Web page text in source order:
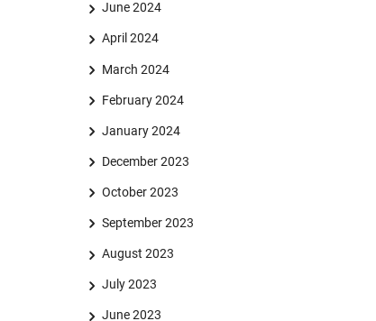
June 2024
April 2024
March 2024
February 2024
January 2024
December 2023
October 2023
September 2023
August 2023
July 2023
June 2023